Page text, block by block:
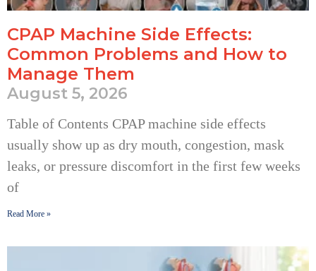
CPAP Machine Side Effects:
Common Problems and How to
Manage Them
August 5, 2026
Table of Contents CPAP machine side effects
usually show up as dry mouth, congestion, mask
leaks, or pressure discomfort in the first few weeks
of
Read More »